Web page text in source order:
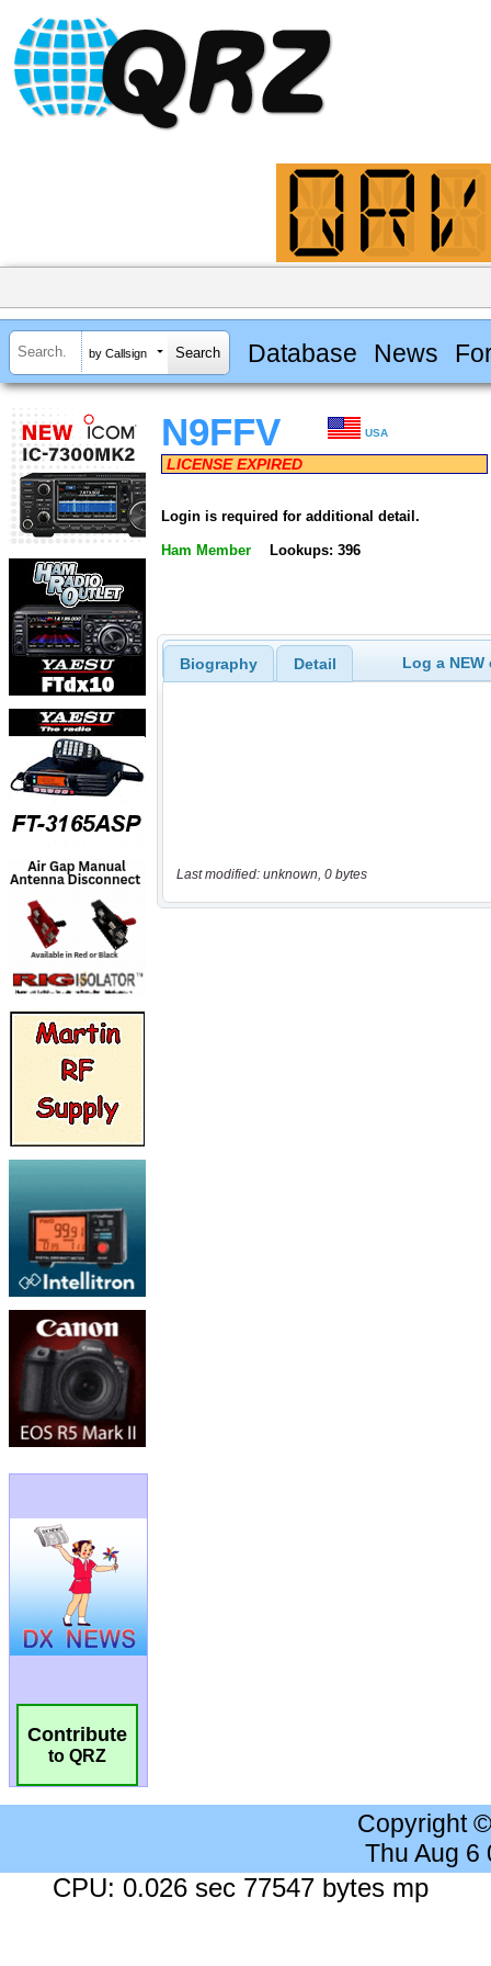
by Callsign Database News
Contribute
to QRZ
N9FFV USA
LICENSE EXPIRED
Login is required for additional detail.
Ham Member Lookups: 396
Biography Detail Log a
Last modified: unknown, 0 bytes
Copyright
Thu Aug 6
CPU: 0.026 sec 77547 bytes mp